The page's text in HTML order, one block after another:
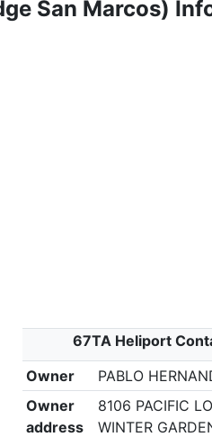
San Marcos)
67TA Heliport
Owner
PABLO
Owner
address
8106 PACIFIC
WINTER